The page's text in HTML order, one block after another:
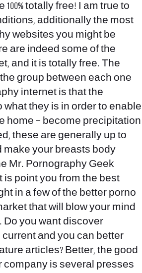
totally free! I am true to
additionally the most
websites you might be
are indeed some of the
and it is totally free. The
group between each one
internet is that the
what they is in order to enable
home – become precipitation
these are generally up to
make your breasts body
Mr. Pornography Geek
is point you from the best
in a few of the better porno
that will blow your mind
you want discover
and you can better
articles? Better, the good
company is several presses